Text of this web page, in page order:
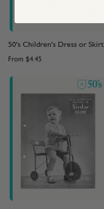
50's Children's Dress or Skirt
From $4.45